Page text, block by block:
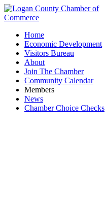
Home
Economic Development
Visitors Bureau
About
Join The Chamber
Community Calendar
Members
News
Chamber Choice Checks